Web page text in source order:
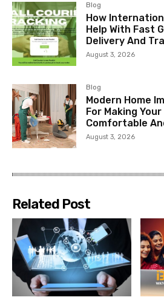
Blog
How
Help With Fast
Delivery And
August 3, 2026
Blog
Modern Home
For Making
Comfortable
August 3, 2026
Related Post